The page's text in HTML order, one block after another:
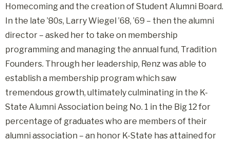
Homecoming and the creation of Student Alumni Board.
In the late ’80s, Larry Wiegel ’68, ’69 – then the alumni
director – asked her to take on membership
programming and managing the annual fund, Tradition
Founders. Through her leadership, Renz was able to
establish a membership program which saw
tremendous growth, ultimately culminating in the K-
State Alumni Association being No. 1 in the Big 12 for
percentage of graduates who are members of their
alumni association – an honor K-State has attained for